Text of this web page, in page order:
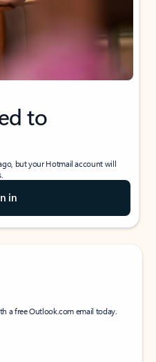
to
but your Hotmail account will
in
a free Outlook.com email today.